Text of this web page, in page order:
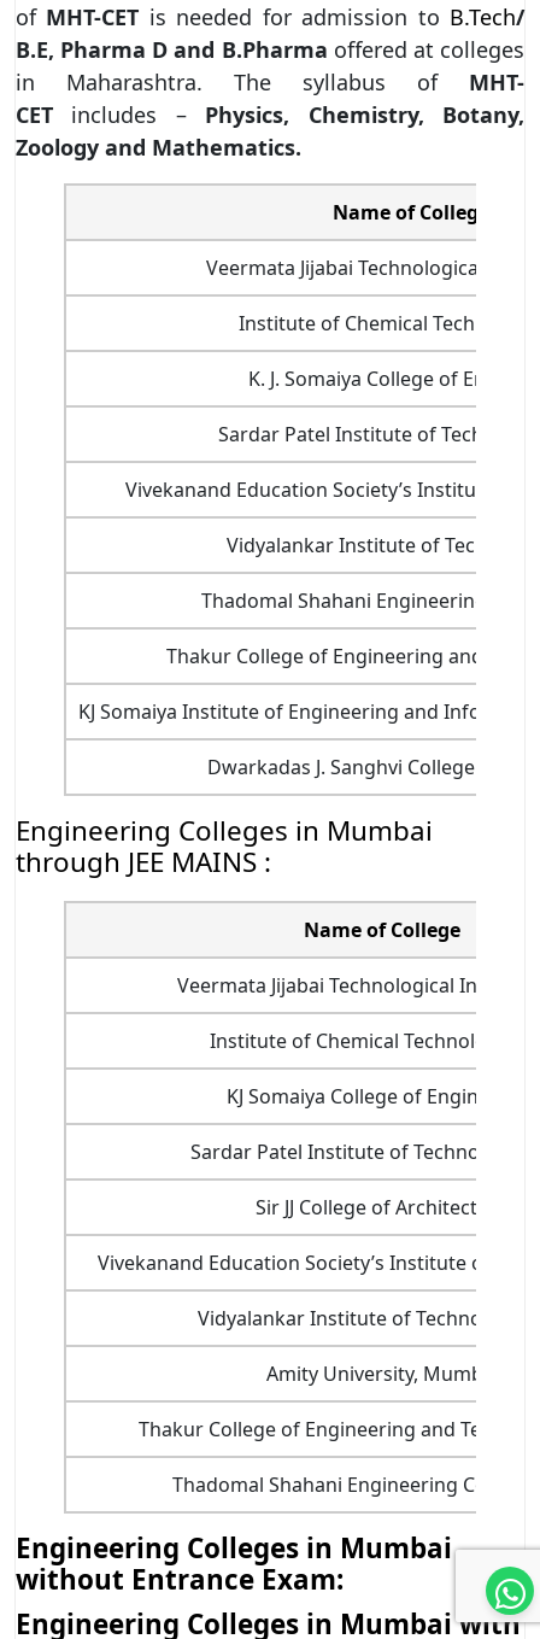
of MHT-CET is needed for admission to B.Tech/
B.E, Pharma D and B.Pharma offered at colleges
in Maharashtra. The syllabus of MHT-
CET includes – Physics, Chemistry, Botany,
Zoology and Mathematics.
Name of College
Veermata Jijabai Technological
Institute of Chemical Technology
K. J. Somaiya College of
Sardar Patel Institute of
Vivekanand Education Society’s Institute of
Vidyalankar Institute of
Thadomal Shahani Engineering
Thakur College of Engineering and
KJ Somaiya Institute of Engineering and
Dwarkadas J. Sanghvi College of
Engineering Colleges in Mumbai
through JEE MAINS :
Name of College
Veermata Jijabai Technological Institute
Institute of Chemical Technology
KJ Somaiya College of Engineering
Sardar Patel Institute of Technology
Sir JJ College of Architecture
Vivekanand Education Society’s Institute of
Vidyalankar Institute of Technology
Amity University, Mumbai
Thakur College of Engineering and
Thadomal Shahani Engineering College
Engineering Colleges in Mumbai
without Entrance Exam:
Engineering Colleges in Mumbai with